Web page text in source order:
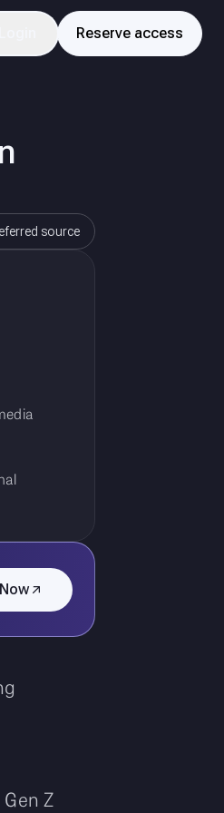
Reserve access
source
Z